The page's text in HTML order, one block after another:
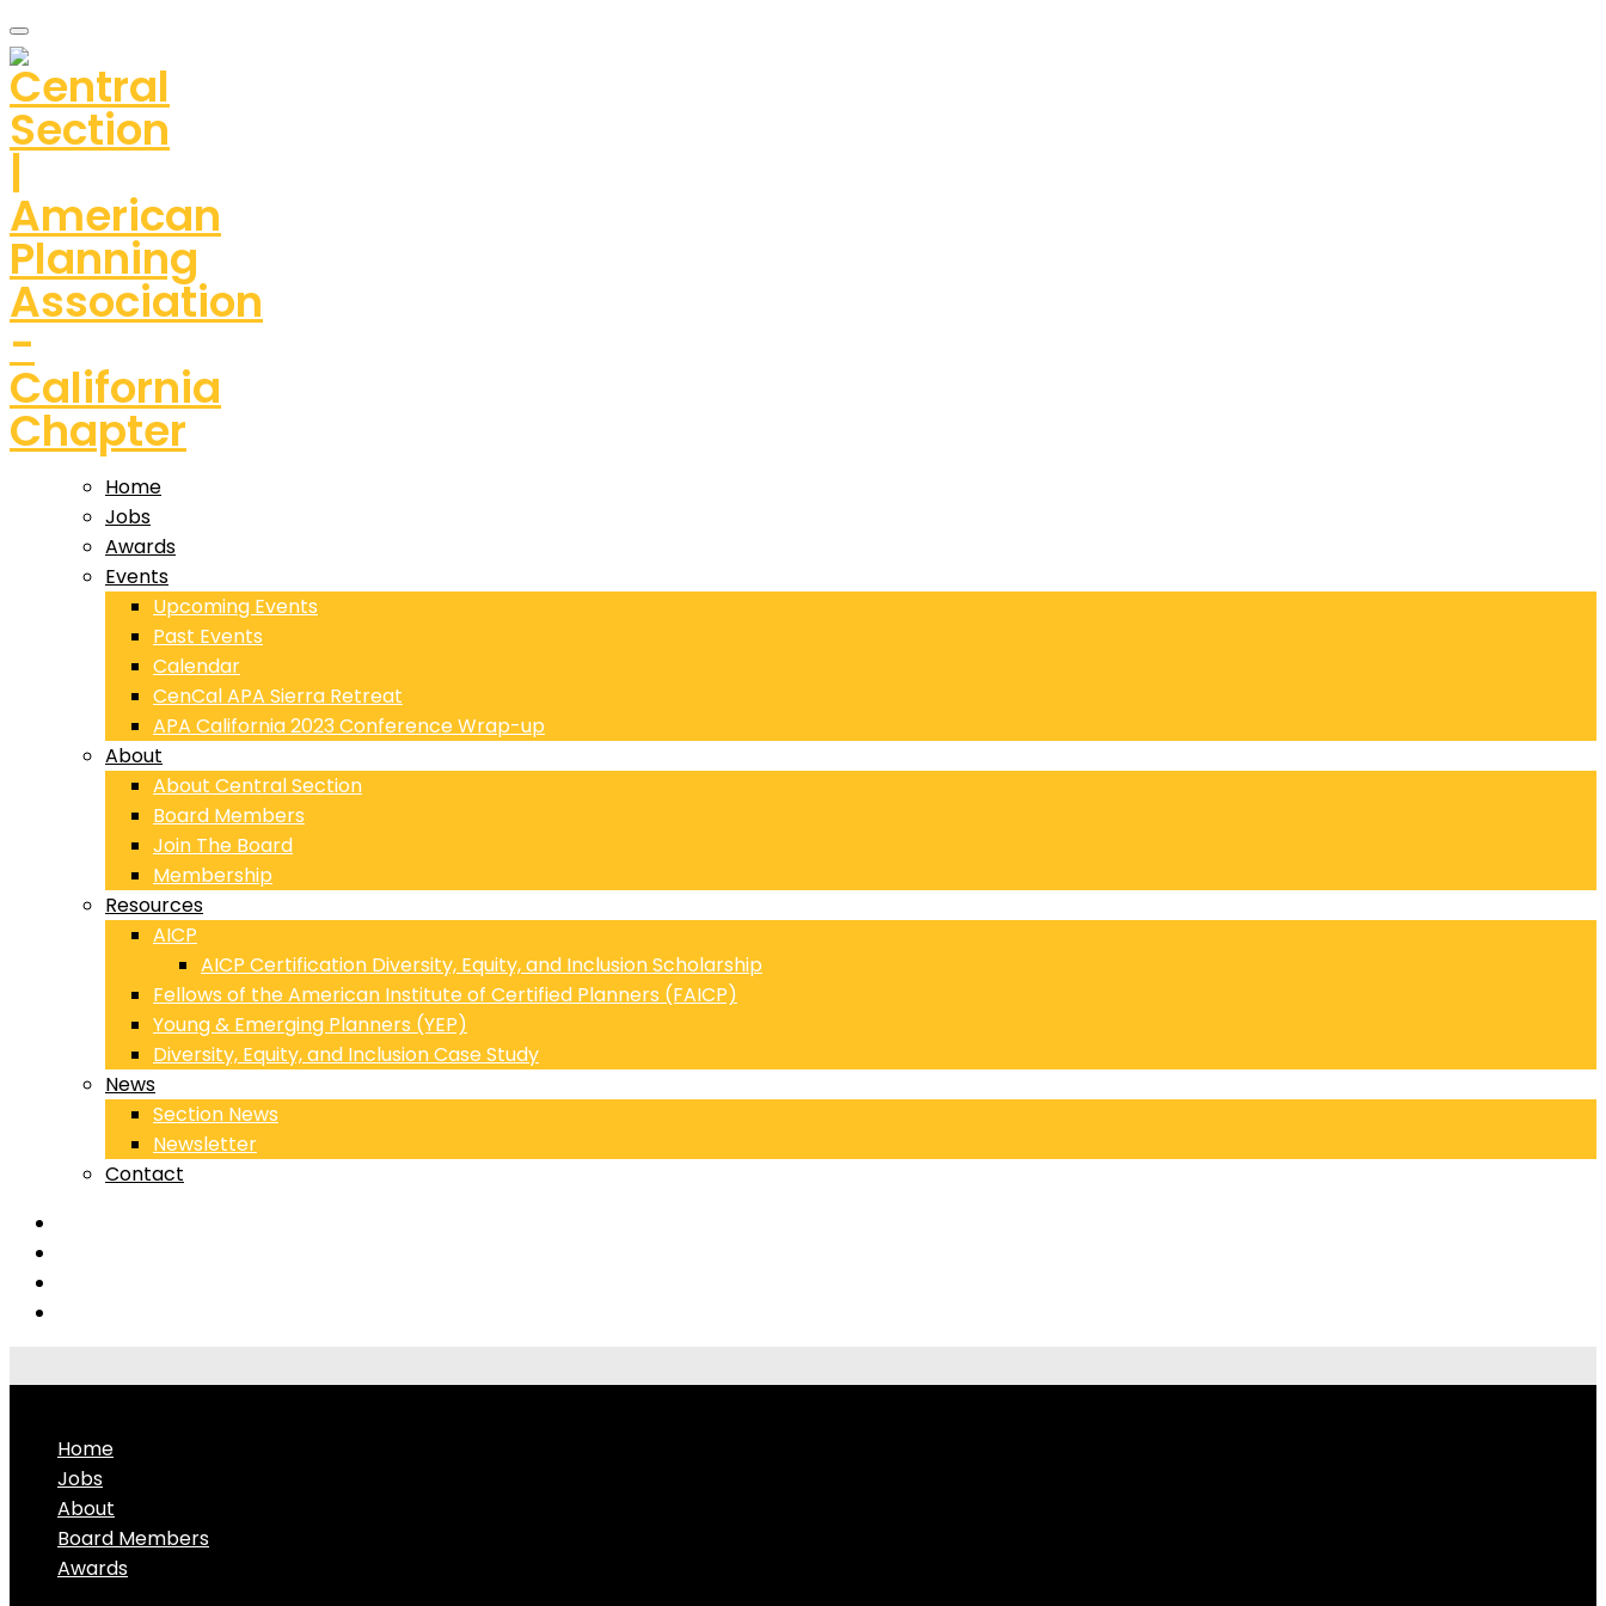
Home
Jobs
Awards
Events
Upcoming Events
Past Events
Calendar
CenCal APA Sierra Retreat
APA California 2023 Conference Wrap-up
About
About Central Section
Board Members
Join The Board
Membership
Resources
AICP
AICP Certification Diversity, Equity, and Inclusion Scholarship
Fellows of the American Institute of Certified Planners (FAICP)
Young & Emerging Planners (YEP)
Diversity, Equity, and Inclusion Case Study
News
Section News
Newsletter
Contact
Home
Jobs
About
Board Members
Awards